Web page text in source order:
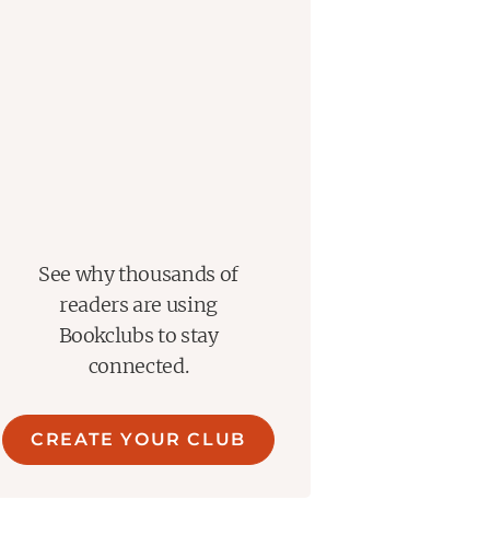
See why thousands of
readers are using
Bookclubs to stay
connected.
CREATE YOUR CLUB